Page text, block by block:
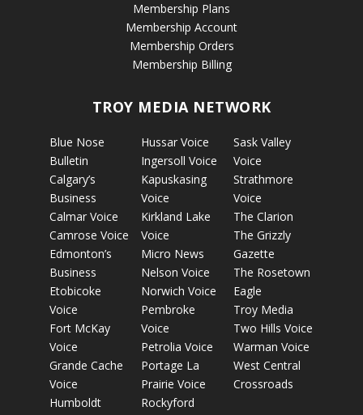
Membership Plans
Membership Account
Membership Orders
Membership Billing
TROY MEDIA NETWORK
Blue Nose
Bulletin
Calgary’s
Business
Calmar Voice
Camrose Voice
Edmonton’s
Business
Etobicoke
Voice
Fort McKay
Voice
Grande Cache
Voice
Humboldt
Hussar Voice
Ingersoll Voice
Kapuskasing
Voice
Kirkland Lake
Voice
Micro News
Nelson Voice
Norwich Voice
Pembroke
Voice
Petrolia Voice
Portage La
Prairie Voice
Rockyford
Sask Valley
Voice
Strathmore
Voice
The Clarion
The Grizzly
Gazette
The Rosetown
Eagle
Troy Media
Two Hills Voice
Warman Voice
West Central
Crossroads